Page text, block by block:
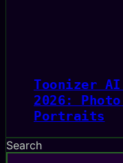
Toonizer
2026:
Portraits
Search